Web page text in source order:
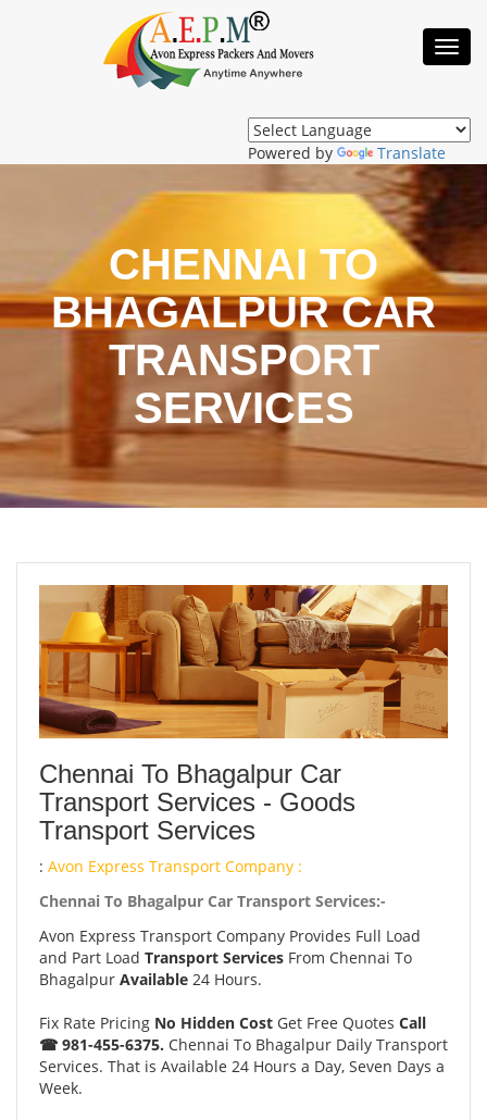
Powered by Translate
CHENNAI TO
BHAGALPUR CAR
TRANSPORT
SERVICES
Chennai To Bhagalpur Car
Transport Services - Goods
Transport Services
: Avon Express Transport Company :
Chennai To Bhagalpur Car Transport Services:-
Avon Express Transport Company Provides Full Load
and Part Load Transport Services From Chennai To
Bhagalpur Available 24 Hours.
Fix Rate Pricing No Hidden Cost Get Free Quotes Call
☎ 981-455-6375. Chennai To Bhagalpur Daily Transport
Services. That is Available 24 Hours a Day, Seven Days a
Week.